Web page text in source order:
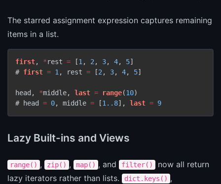
The starred assignment expression captures remaining
items in a list.
first, *rest = [1 , 2 , 3, 4, 5]
# first = 1 , rest = [2 , 3, 4, 5]
head, *middle, last = range(10)
# head = 0, middle = [1. .8], last = 9
Lazy Built-ins and Views
range() , zip() , map() , and filter()
now all return
lazy iterators rather than lists.
dict.keys() ,